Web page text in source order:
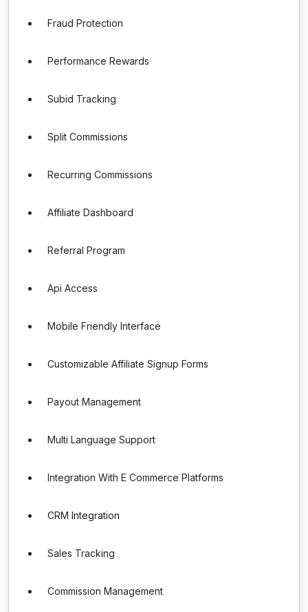
Fraud Protection
Performance Rewards
Subid Tracking
Split Commissions
Recurring Commissions
Affiliate Dashboard
Referral Program
Api Access
Mobile Friendly Interface
Customizable Affiliate Signup Forms
Payout Management
Multi Language Support
Integration With E Commerce Platforms
CRM Integration
Sales Tracking
Commission Management